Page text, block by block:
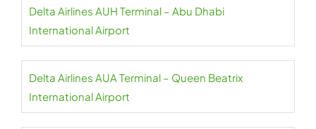
Delta Airlines AUH Terminal – Abu Dhabi
International Airport
Delta Airlines AUA Terminal – Queen Beatrix
International Airport